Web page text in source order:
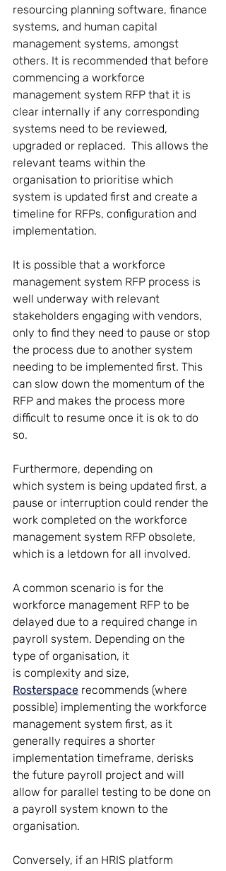
resourcing planning software, finance
systems, and human capital
management systems, amongst
others. It is recommended that before
commencing a workforce
management system RFP that it is
clear internally if any corresponding
systems need to be reviewed,
upgraded or replaced.  This allows the
relevant teams within the
organisation to prioritise which
system is updated first and create a
timeline for RFPs, configuration and
implementation.
It is possible that a workforce
management system RFP process is
well underway with relevant
stakeholders engaging with vendors,
only to find they need to pause or stop
the process due to another system
needing to be implemented first. This
can slow down the momentum of the
RFP and makes the process more
difficult to resume once it is ok to do
so.
Furthermore, depending on
which system is being updated first, a
pause or interruption could render the
work completed on the workforce
management system RFP obsolete,
which is a letdown for all involved.
A common scenario is for the
workforce management RFP to be
delayed due to a required change in
payroll system. Depending on the
type of organisation, it
is complexity and size,
Rosterspace recommends (where
possible) implementing the workforce
management system first, as it
generally requires a shorter
implementation timeframe, derisks
the future payroll project and will
allow for parallel testing to be done on
a payroll system known to the
organisation.
Conversely, if an HRIS platform